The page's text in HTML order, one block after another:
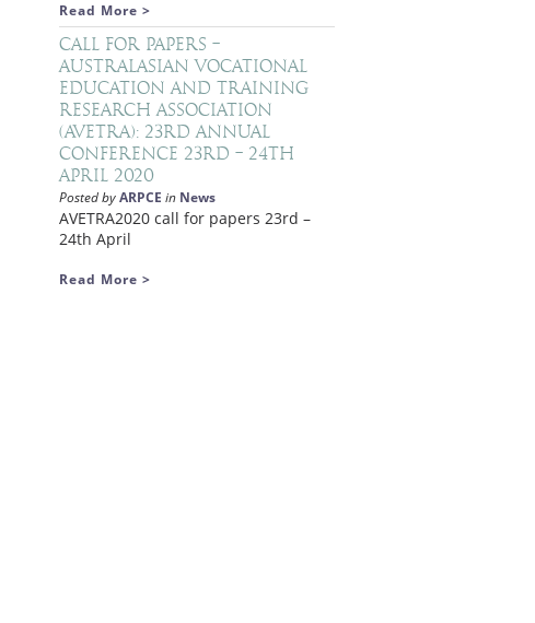
Read More >
Call for papers –
Australasian Vocational
Education and Training
Research Association
(AVETRA): 23rd Annual
Conference 23rd – 24th
April 2020
Posted byARPCE in News
AVETRA2020 call for papers 23rd –
24th April
Read More >